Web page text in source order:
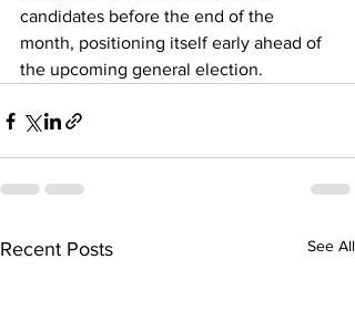
candidates before the end of the
month, positioning itself early ahead of
the upcoming general election.
Recent Posts See All